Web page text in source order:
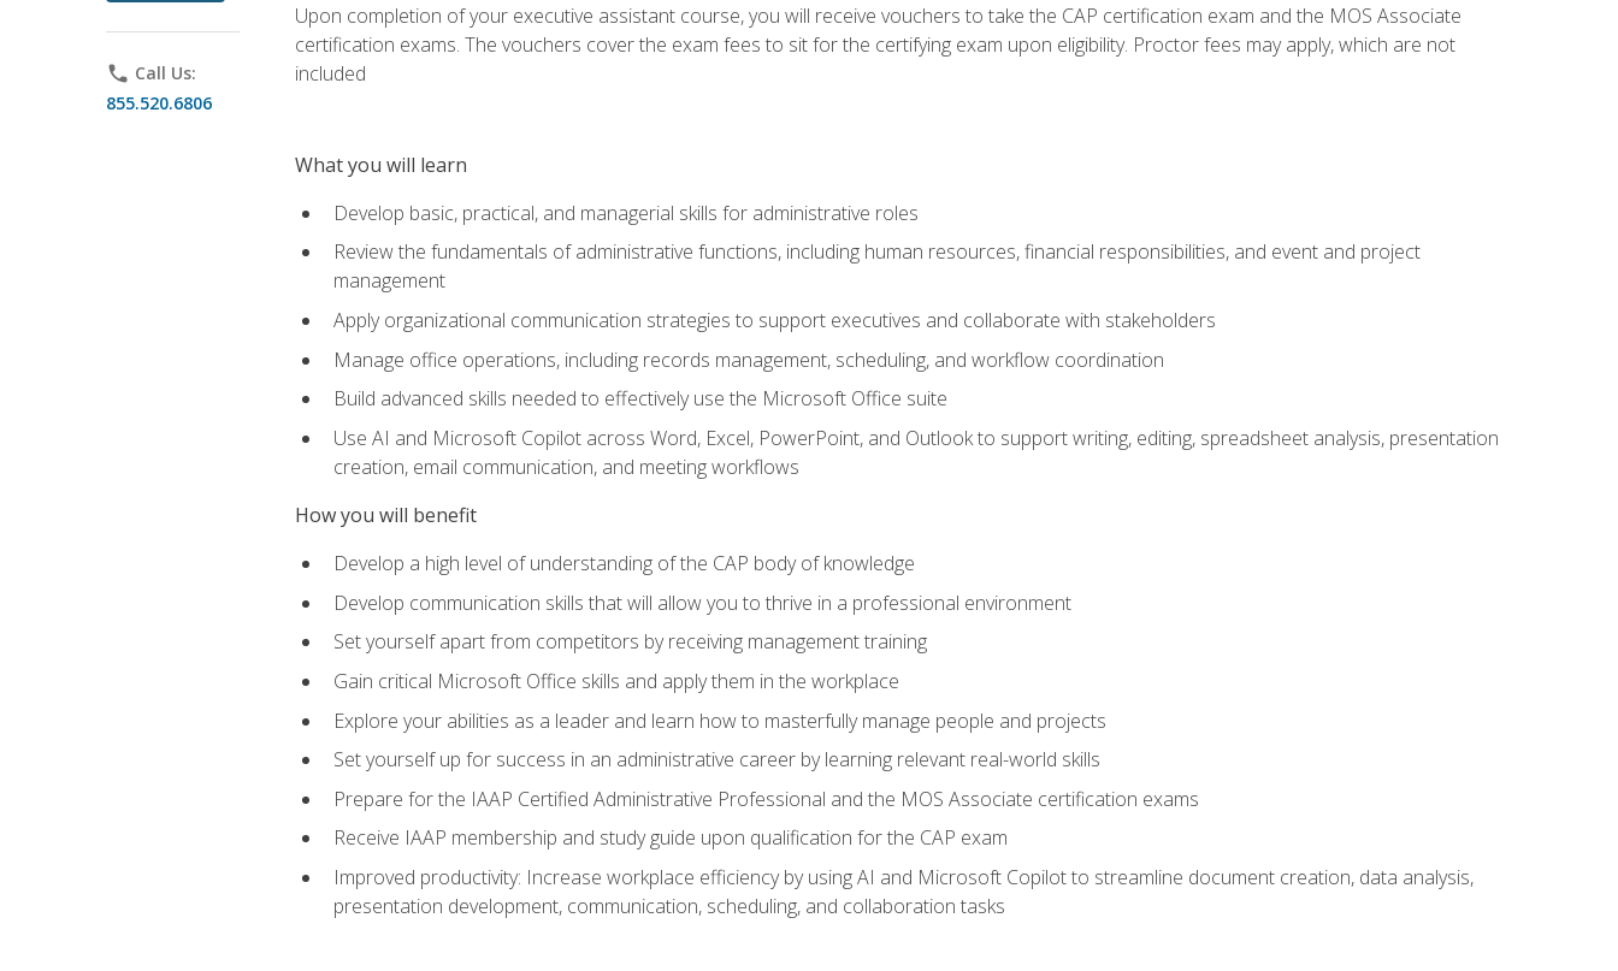
phone Call Us:
855.520.6806
Upon completion of your executive assistant course, you will receive vouchers to take the CAP certification exam and the MOS Associate
certification exams. The vouchers cover the exam fees to sit for the certifying exam upon eligibility. Proctor fees may apply, which are not
included
What you will learn
Develop basic, practical, and managerial skills for administrative roles
Review the fundamentals of administrative functions, including human resources, financial responsibilities, and event and project
management
Apply organizational communication strategies to support executives and collaborate with stakeholders
Manage office operations, including records management, scheduling, and workflow coordination
Build advanced skills needed to effectively use the Microsoft Office suite
Use AI and Microsoft Copilot across Word, Excel, PowerPoint, and Outlook to support writing, editing, spreadsheet analysis, presentation
creation, email communication, and meeting workflows
How you will benefit
Develop a high level of understanding of the CAP body of knowledge
Develop communication skills that will allow you to thrive in a professional environment
Set yourself apart from competitors by receiving management training
Gain critical Microsoft Office skills and apply them in the workplace
Explore your abilities as a leader and learn how to masterfully manage people and projects
Set yourself up for success in an administrative career by learning relevant real-world skills
Prepare for the IAAP Certified Administrative Professional and the MOS Associate certification exams
Receive IAAP membership and study guide upon qualification for the CAP exam
Improved productivity: Increase workplace efficiency by using AI and Microsoft Copilot to streamline document creation, data analysis,
presentation development, communication, scheduling, and collaboration tasks